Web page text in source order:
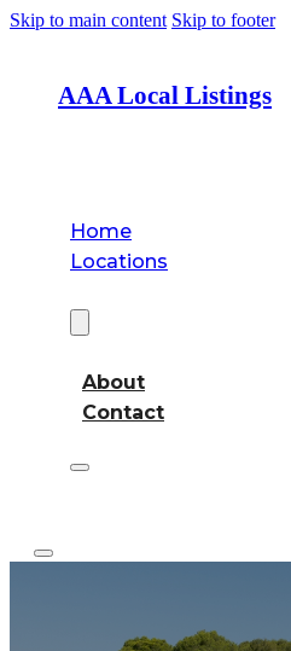
Skip to main content Skip to footer
AAA Local Listings
Home
Locations
About
Contact